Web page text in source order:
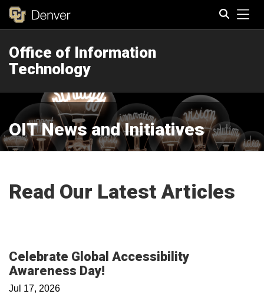
Office of Information
Technology
OIT News and Initiatives
Read Our Latest Articles
Celebrate Global Accessibility
Awareness Day!
Jul 17, 2026